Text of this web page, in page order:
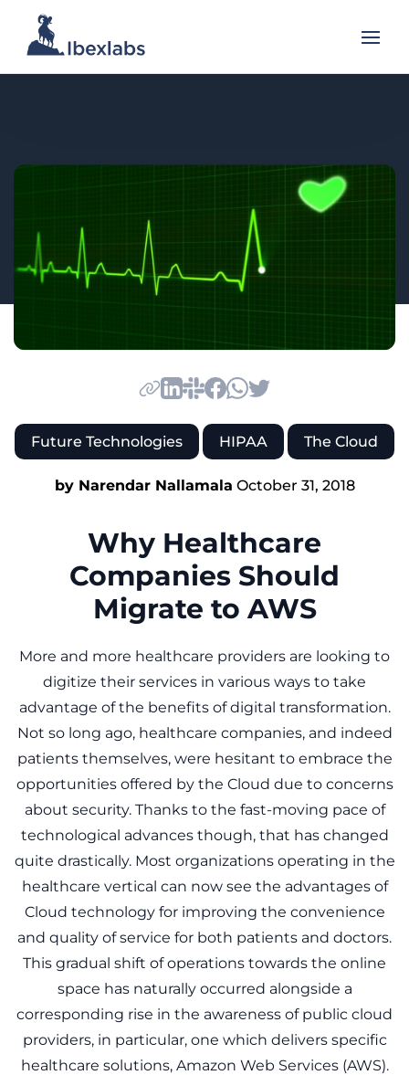
Future Technologies HIPAA The Cloud
by Narendar Nallamala October 31, 2018
Why Healthcare
Companies Should
Migrate to AWS
More and more healthcare providers are looking to
digitize their services in various ways to take
advantage of the benefits of digital transformation.
Not so long ago, healthcare companies, and indeed
patients themselves, were hesitant to embrace the
opportunities offered by the Cloud due to concerns
about security. Thanks to the fast-moving pace of
technological advances though, that has changed
quite drastically. Most organizations operating in the
healthcare vertical can now see the advantages of
Cloud technology for improving the convenience
and quality of service for both patients and doctors.
This gradual shift of operations towards the online
space has naturally occurred alongside a
corresponding rise in the awareness of public cloud
providers, in particular, one which delivers specific
healthcare solutions, Amazon Web Services (AWS).